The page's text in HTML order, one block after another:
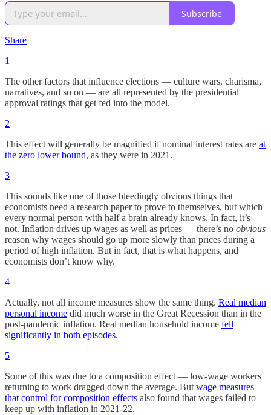
Subscribe
Share
1
The other factors that influence elections — culture wars, charisma,
narratives, and so on — are all represented by the presidential
approval ratings that get fed into the model.
2
This effect will generally be magnified if nominal interest rates are at
the zero lower bound, as they were in 2021.
3
This sounds like one of those bleedingly obvious things that
economists need a research paper to prove to themselves, but which
every normal person with half a brain already knows. In fact, it’s
not. Inflation drives up wages as well as prices — there’s no obvious
reason why wages should go up more slowly than prices during a
period of high inflation. But in fact, that is what happens, and
economists don’t know why.
4
Actually, not all income measures show the same thing. Real median
personal income did much worse in the Great Recession than in the
post-pandemic inflation. Real median household income fell
significantly in both episodes.
5
Some of this was due to a composition effect — low-wage workers
returning to work dragged down the average. But wage measures
that control for composition effects also found that wages failed to
keep up with inflation in 2021-22.